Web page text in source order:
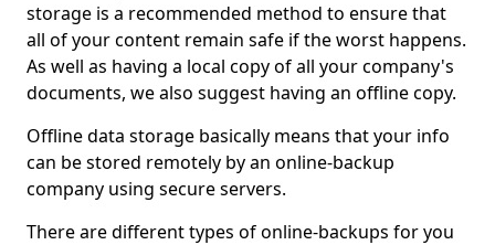
storage is a recommended method to ensure that
all of your content remain safe if the worst happens.
As well as having a local copy of all your company's
documents, we also suggest having an offline copy.
Offline data storage basically means that your info
can be stored remotely by an online-backup
company using secure servers.
There are different types of online-backups for you